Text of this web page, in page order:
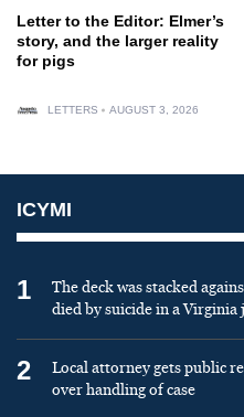
Letter to the Editor: Elmer’s
story, and the larger reality
for pigs
LETTERS AUGUST 3, 2026
ICYMI
1
The deck was stacked
died by suicide in a Virginia
2
Local attorney gets public
over handling of case